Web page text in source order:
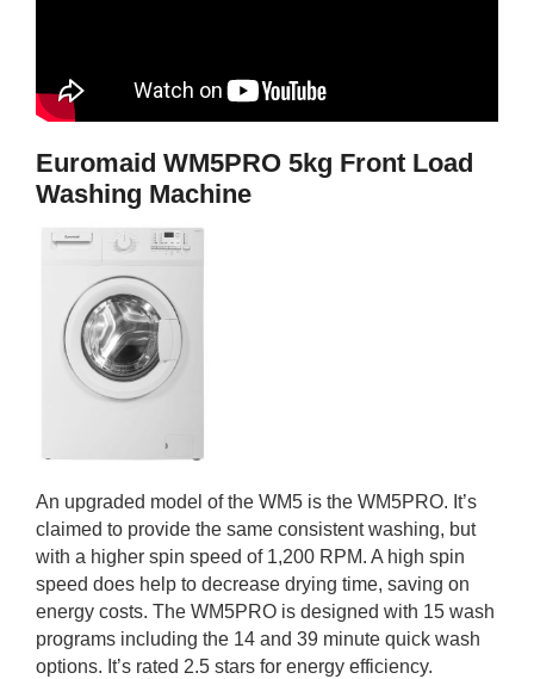
Euromaid WM5PRO 5kg Front Load
Washing Machine
An upgraded model of the WM5 is the WM5PRO. It’s
claimed to provide the same consistent washing, but
with a higher spin speed of 1,200 RPM. A high spin
speed does help to decrease drying time, saving on
energy costs. The WM5PRO is designed with 15 wash
programs including the 14 and 39 minute quick wash
options. It’s rated 2.5 stars for energy efficiency.